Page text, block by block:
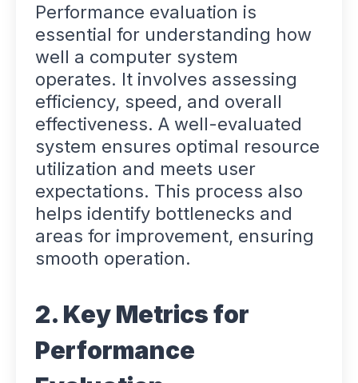
Performance evaluation is
essential for understanding how
well a computer system
operates. It involves assessing
efficiency, speed, and overall
effectiveness. A well-evaluated
system ensures optimal resource
utilization and meets user
expectations. This process also
helps identify bottlenecks and
areas for improvement, ensuring
smooth operation.
2. Key Metrics for
Performance